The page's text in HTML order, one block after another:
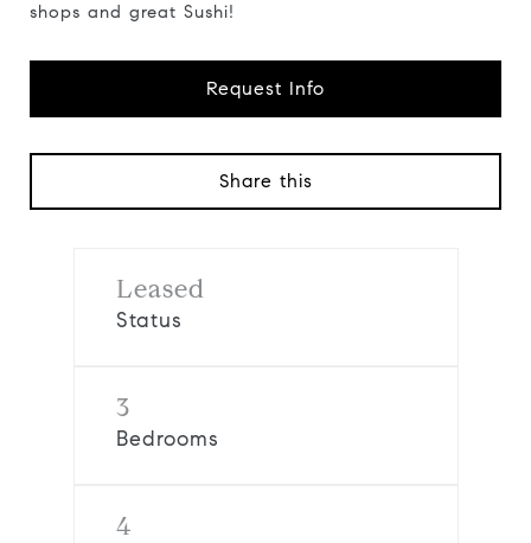
shops and great Sushi!
Request Info
Share this
Leased
Status
3
Bedrooms
4